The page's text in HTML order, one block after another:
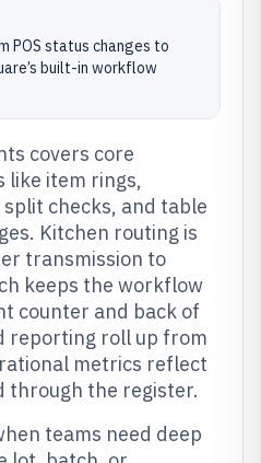
POS status changes to
built-in workflow
covers core
like item rings,
checks, and table
Kitchen routing is
transmission to
keeps the workflow
counter and back of
reporting roll up from
metrics reflect
through the register.
teams need deep